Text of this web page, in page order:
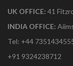
UK OFFICE: 41
INDIA OFFICE:
Tel: +44
+91 9324238712